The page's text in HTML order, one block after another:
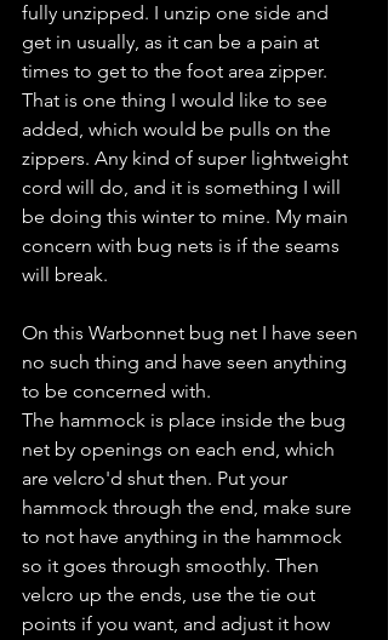
fully unzipped. I unzip one side and
get in usually, as it can be a pain at
times to get to the foot area zipper.
That is one thing I would like to see
added, which would be pulls on the
zippers. Any kind of super lightweight
cord will do, and it is something I will
be doing this winter to mine. My main
concern with bug nets is if the seams
will break.
On this Warbonnet bug net I have seen
no such thing and have seen anything
to be concerned with.
The hammock is place inside the bug
net by openings on each end, which
are velcro'd shut then. Put your
hammock through the end, make sure
to not have anything in the hammock
so it goes through smoothly. Then
velcro up the ends, use the tie out
points if you want, and adjust it how